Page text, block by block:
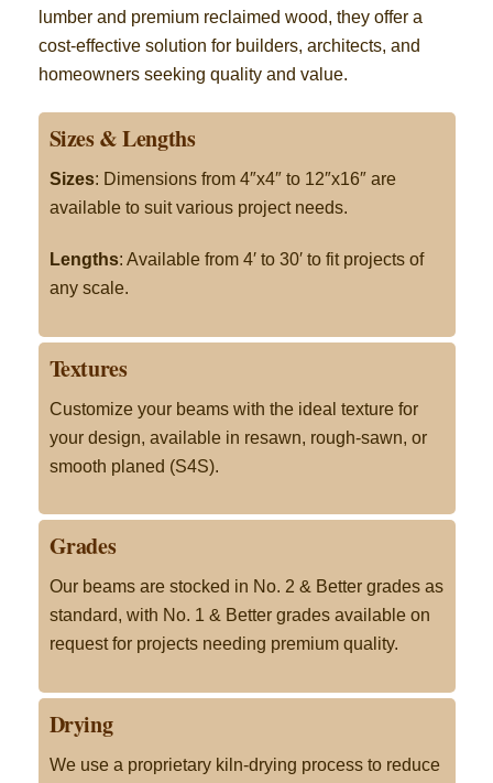
lumber and premium reclaimed wood, they offer a
cost-effective solution for builders, architects, and
homeowners seeking quality and value.
Sizes & Lengths
Sizes: Dimensions from 4″x4″ to 12″x16″ are
available to suit various project needs.
Lengths: Available from 4′ to 30′ to fit projects of
any scale.
Textures
Customize your beams with the ideal texture for
your design, available in resawn, rough-sawn, or
smooth planed (S4S).
Grades
Our beams are stocked in No. 2 & Better grades as
standard, with No. 1 & Better grades available on
request for projects needing premium quality.
Drying
We use a proprietary kiln-drying process to reduce